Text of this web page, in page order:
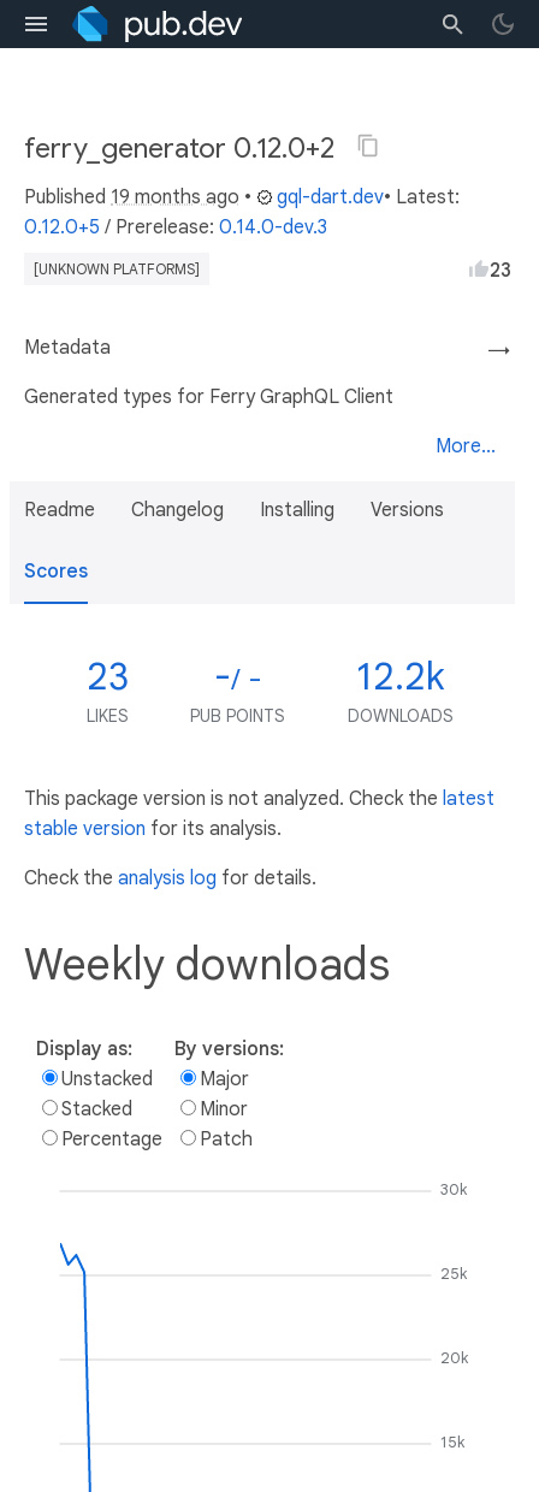
ferry_generator 0.12.0+2
Published 19 months ago • gql-dart.dev• Latest:
0.12.0+5 / Prerelease: 0.14.0-dev.3
[UNKNOWN PLATFORMS] 23
→
Metadata
Generated types for Ferry GraphQL Client
More...
Readme Changelog Installing Versions
Scores
23
LIKES
-/ -
PUB POINTS
12.2k
DOWNLOADS
This package version is not analyzed. Check the latest
stable version for its analysis.
Check the analysis log for details.
Weekly downloads
Display as:
Unstacked
Stacked
Percentage
By versions:
Major
Minor
Patch
15k
20k
25k
30k